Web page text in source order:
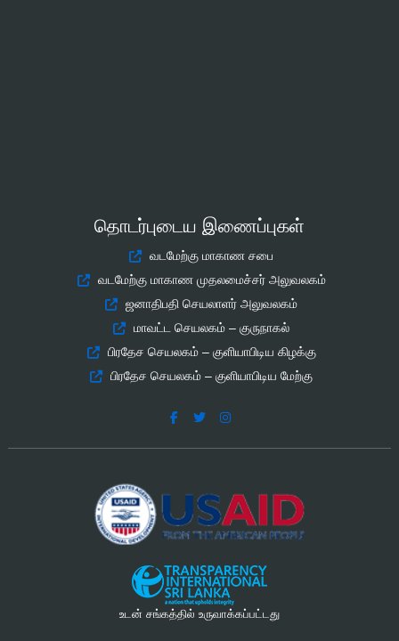
தொடர்புடைய இணைப்புகள்
வடமேற்கு மாகாண சபை
வடமேற்கு மாகாண முதலமைச்சர் அலுவலகம்
ஜனாதிபதி செயலாளர் அலுவலகம்
மாவட்ட செயலகம் – குருநாகல்
பிரதேச செயலகம் – குளியாபிடிய கிழக்கு
பிரதேச செயலகம் – குளியாபிடிய மேற்கு
உடன் சங்கத்தில் உருவாக்கப்பட்டது